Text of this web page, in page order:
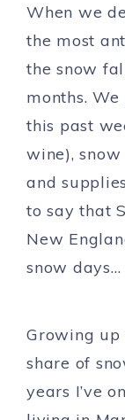
When we
the most
the snow
months.
this past
wine),
and
to say that
New
snow days…
Growing
share of
years I’ve